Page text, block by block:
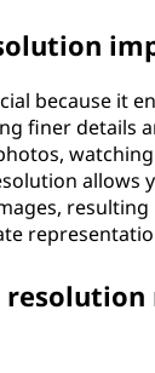
because it
finer details
allows